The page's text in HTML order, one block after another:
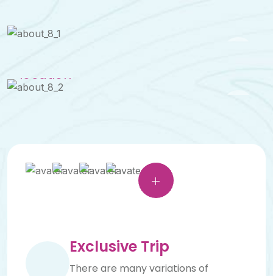
See a
location
Exclusive Trip
There are many variations of